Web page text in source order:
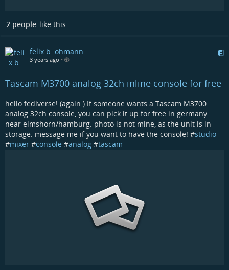
2 people like this
felix b. ohmann
3 years ago •
Tascam M3700 analog 32ch inline console for free
hello fediverse! (again.) If someone wants a Tascam M3700
analog 32ch console, you can pick it up for free in germany
near elmshorn/hamburg. photo is not mine, as the unit is in
storage. message me if you want to have the console! #studio
#mixer #console #analog #tascam